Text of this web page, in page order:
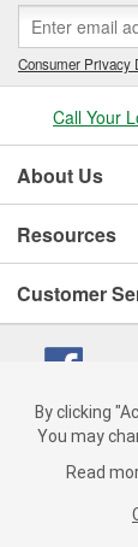
Consumer Privacy
Call Your
About Us
Resources
Customer
Copyright ©
California
By clicking
You may
Read